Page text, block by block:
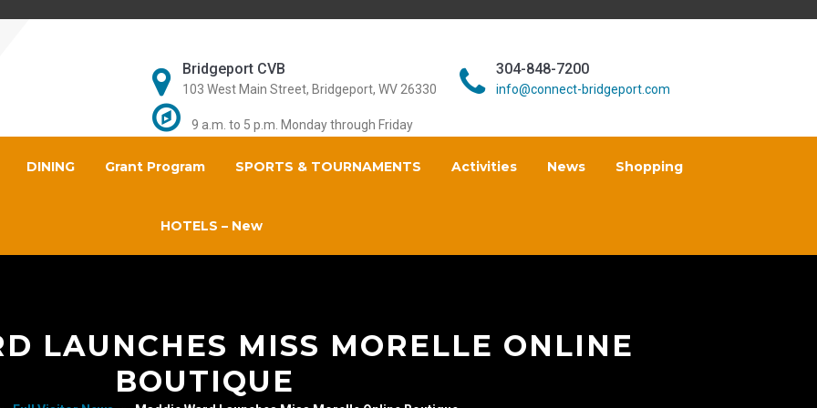
Bridgeport CVB
103 West Main Street, Bridgeport, WV 26330
304-848-7200
info@connect-bridgeport.com
9 a.m. to 5 p.m. Monday through Friday
DINING Grant Program SPORTS & TOURNAMENTS Activities News Shopping
HOTELS – New
LAUNCHES MISS MORELLE ONLINE
BOUTIQUE